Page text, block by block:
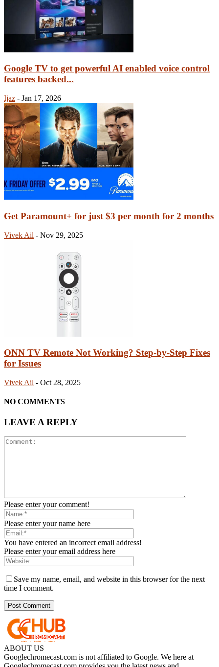
Google TV to get powerful AI enabled voice control
features backed...
Ijaz - Jan 17, 2026
Get Paramount+ for just $3 per month for 2 months
Vivek Ail - Nov 29, 2025
ONN TV Remote Not Working? Step-by-Step Fixes
for Issues
Vivek Ail - Oct 28, 2025
NO COMMENTS
LEAVE A REPLY
Please enter your comment!
Please enter your name here
You have entered an incorrect email address!
Please enter your email address here
Save my name, email, and website in this browser for the next
time I comment.
ABOUT US
Googlechromecast.com is not affiliated to Google. We here at